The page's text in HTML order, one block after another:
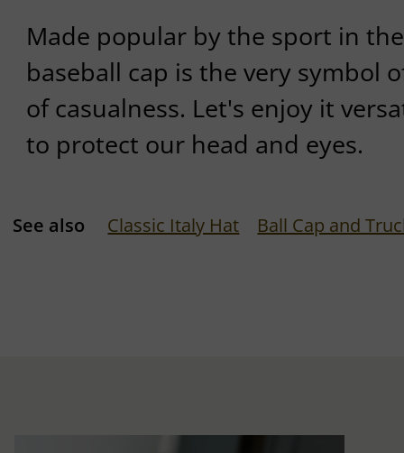
Made popular by the sport in
baseball cap is the very symbol
of casualness. Let's enjoy it
to protect our head and eyes.
See also Classic Italy Hat Ball Cap and